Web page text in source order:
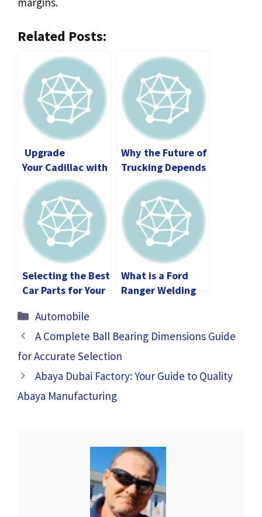
Related Posts:
Upgrade
Your Cadillac with
Interior
Accessories
Why the Future of
Trucking Depends
on Younger CDL
Drivers
Selecting the Best
Car Parts for Your
What is a Ford
Ranger Welding
Benefits
Categories
Automobile
A Complete Ball Bearing Dimensions Guide
for Accurate Selection
Abaya Dubai Factory: Your Guide to Quality
Abaya Manufacturing